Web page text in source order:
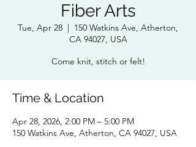
Fiber Arts
Tue, Apr 28
  |
150 Watkins Ave, Atherton,
CA 94027, USA
Come knit, stitch or felt!
Time & Location
Apr 28, 2026, 2:00 PM – 5:00 PM
150 Watkins Ave, Atherton, CA 94027, USA